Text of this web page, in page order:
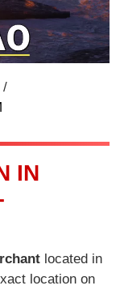
IN
located in
location on